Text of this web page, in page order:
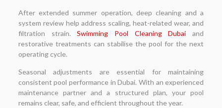
After extended summer operation, deep cleaning and a
system review help address scaling, heat-related wear, and
filtration strain.Swimming Pool Cleaning Dubai and
restorative treatments can stabilise the pool for the next
operating cycle.
Seasonal adjustments are essential for maintaining
consistent pool performance in Dubai. With an experienced
maintenance partner and a structured plan, your pool
remains clear, safe, and efficient throughout the year.